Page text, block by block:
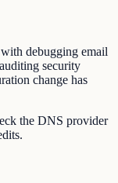
debugging email
security
change has
the DNS provider